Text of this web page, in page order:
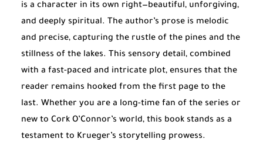
is a character in its own right—beautiful, unforgiving,
and deeply spiritual. The author’s prose is melodic
and precise, capturing the rustle of the pines and the
stillness of the lakes. This sensory detail, combined
with a fast-paced and intricate plot, ensures that the
reader remains hooked from the first page to the
last. Whether you are a long-time fan of the series or
new to Cork O’Connor’s world, this book stands as a
testament to Krueger’s storytelling prowess.